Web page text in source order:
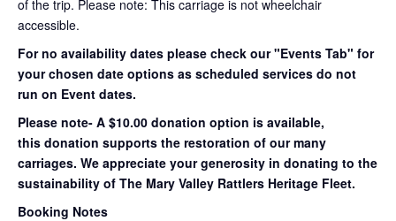
of the trip. Please note: This carriage is not wheelchair
accessible.
For no availability dates please check our "Events Tab" for
your chosen date options as scheduled services do not
run on Event dates.
Please note- A $10.00 donation option is available,
this donation supports the restoration of our many
carriages. We appreciate your generosity in donating to the
sustainability of The Mary Valley Rattlers Heritage Fleet.
Booking Notes